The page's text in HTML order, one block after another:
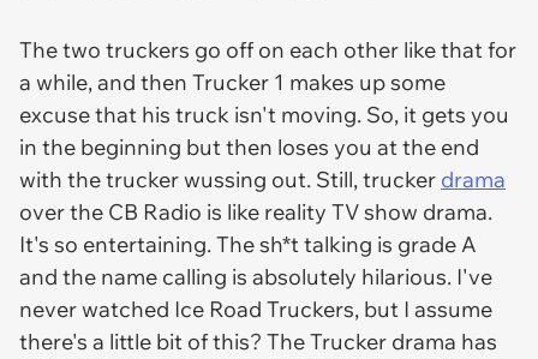
The two truckers go off on each other like that for
a while, and then Trucker 1 makes up some
excuse that his truck isn't moving. So, it gets you
in the beginning but then loses you at the end
with the trucker wussing out. Still, trucker drama
over the CB Radio is like reality TV show drama.
It's so entertaining. The sh*t talking is grade A
and the name calling is absolutely hilarious. I've
never watched Ice Road Truckers, but I assume
there's a little bit of this? The Trucker drama has